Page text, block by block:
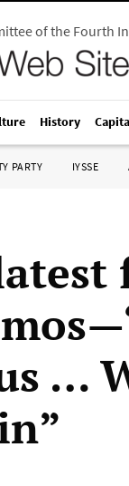
of the Fourth
History
PARTY IYSSE
…